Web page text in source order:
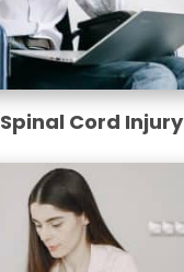
Spinal Cord Injury